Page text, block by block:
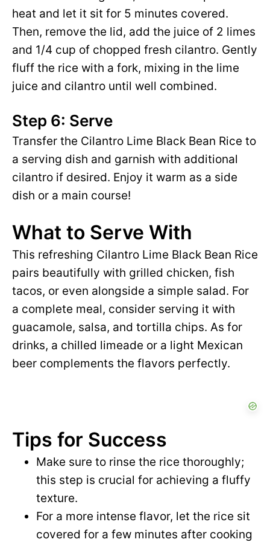
heat and let it sit for 5 minutes covered.
Then, remove the lid, add the juice of 2 limes
and 1/4 cup of chopped fresh cilantro. Gently
fluff the rice with a fork, mixing in the lime
juice and cilantro until well combined.
Step 6: Serve
Transfer the Cilantro Lime Black Bean Rice to
a serving dish and garnish with additional
cilantro if desired. Enjoy it warm as a side
dish or a main course!
What to Serve With
This refreshing Cilantro Lime Black Bean Rice
pairs beautifully with grilled chicken, fish
tacos, or even alongside a simple salad. For
a complete meal, consider serving it with
guacamole, salsa, and tortilla chips. As for
drinks, a chilled limeade or a light Mexican
beer complements the flavors perfectly.
Tips for Success
Make sure to rinse the rice thoroughly;
this step is crucial for achieving a fluffy
texture.
For a more intense flavor, let the rice sit
covered for a few minutes after cooking